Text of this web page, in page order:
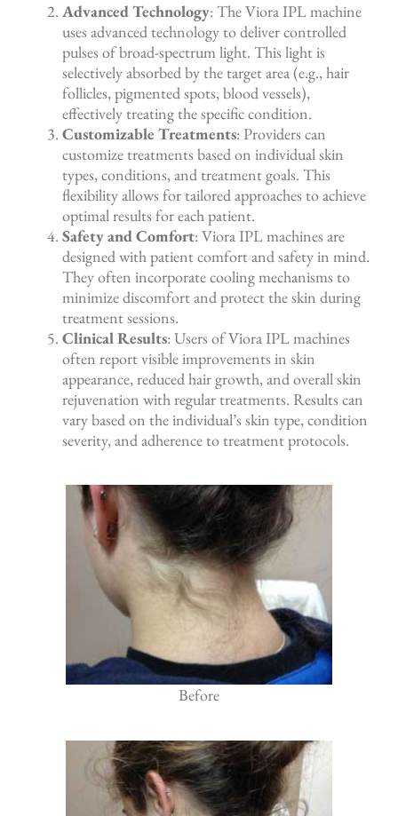
Advanced Technology: The Viora IPL machine
uses advanced technology to deliver controlled
pulses of broad-spectrum light. This light is
selectively absorbed by the target area (e.g., hair
follicles, pigmented spots, blood vessels),
effectively treating the specific condition.
Customizable Treatments: Providers can
customize treatments based on individual skin
types, conditions, and treatment goals. This
flexibility allows for tailored approaches to achieve
optimal results for each patient.
Safety and Comfort: Viora IPL machines are
designed with patient comfort and safety in mind.
They often incorporate cooling mechanisms to
minimize discomfort and protect the skin during
treatment sessions.
Clinical Results: Users of Viora IPL machines
often report visible improvements in skin
appearance, reduced hair growth, and overall skin
rejuvenation with regular treatments. Results can
vary based on the individual’s skin type, condition
severity, and adherence to treatment protocols.
Before